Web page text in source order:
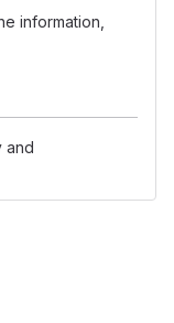
information,
and